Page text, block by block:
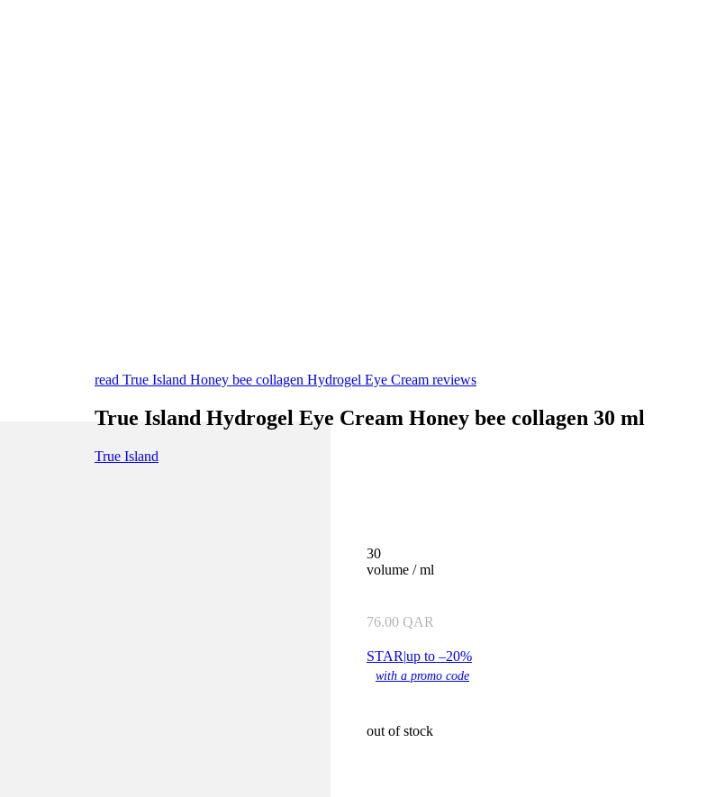
read True Island Honey bee collagen Hydrogel Eye Cream reviews
True Island Hydrogel Eye Cream Honey bee collagen 30 ml
True Island
30
volume / ml
76.00 QAR
STAR|up to –20%
with a promo code
out of stock